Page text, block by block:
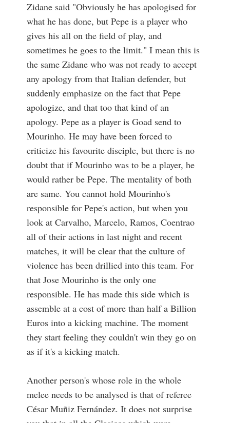
Zidane said "Obviously he has apologised for
what he has done, but Pepe is a player who
gives his all on the field of play, and
sometimes he goes to the limit." I mean this is
the same Zidane who was not ready to accept
any apology from that Italian defender, but
suddenly emphasize on the fact that Pepe
apologize, and that too that kind of an
apology. Pepe as a player is Goad send to
Mourinho. He may have been forced to
criticize his favourite disciple, but there is no
doubt that if Mourinho was to be a player, he
would rather be Pepe. The mentality of both
are same. You cannot hold Mourinho's
responsible for Pepe's action, but when you
look at Carvalho, Marcelo, Ramos, Coentrao
all of their actions in last night and recent
matches, it will be clear that the culture of
violence has been drillied into this team. For
that Jose Mourinho is the only one
responsible. He has made this side which is
assemble at a cost of more than half a Billion
Euros into a kicking machine. The moment
they start feeling they couldn't win they go on
as if it's a kicking match.
Another person's whose role in the whole
melee needs to be analysed is that of referee
César Muñiz Fernández. It does not surprise